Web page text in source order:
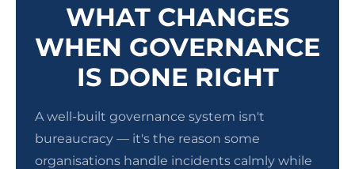
WHAT CHANGES
WHEN GOVERNANCE
IS DONE RIGHT
A well-built governance system isn't
bureaucracy — it's the reason some
organisations handle incidents calmly while